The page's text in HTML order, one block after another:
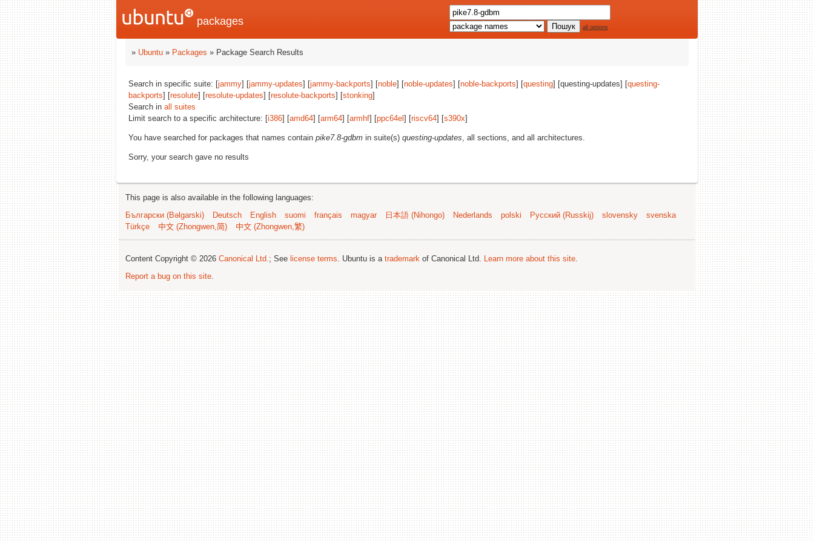
packages all options
» Ubuntu » Packages » Package Search Results
Search in specific suite: [jammy] [jammy-updates] [jammy-backports] [noble] [noble-updates] [noble-backports] [questing] [questing-updates] [questing-
backports] [resolute] [resolute-updates] [resolute-backports] [stonking]
Search in all suites
Limit search to a specific architecture: [i386] [amd64] [arm64] [armhf] [ppc64el ] [riscv64] [s390x]
You have searched for packages that names contain pike7.8-gdbm in suite(s) questing-updates, all sections, and all architectures.
Sorry, your search gave no results
This page is also available in the following languages:
Български (Bəlgarski)
Deutsch English suomi français magyar 日本語 (Nihongo) Nederlands polski Русский (Russkij) slovensky
svenska
Türkçe
中文 (Zhongwen,简) 中文 (Zhongwen,繁)
Content Copyright © 2026 Canonical Ltd.; See license terms. Ubuntu is a trademark of Canonical Ltd. Learn more about this site.
Report a bug on this site.